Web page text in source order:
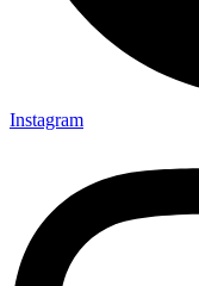
Instagram